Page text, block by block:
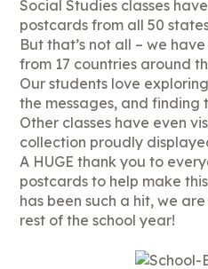
Social Studies classes
postcards from all 50
But that’s not all – we
from 17 countries around
Our students love
the messages, and finding
Other classes have even
collection proudly
A HUGE thank you to
postcards to help make
has been such a hit, we
rest of the school year!